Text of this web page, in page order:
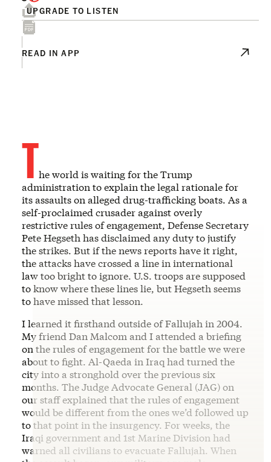
UPGRADE TO LISTEN
READ IN APP
The world is waiting for the Trump
administration to explain the legal rationale for
its assaults on alleged drug-trafficking boats. As a
self-proclaimed crusader against overly
restrictive rules of engagement, Defense Secretary
Pete Hegseth has disclaimed any duty to justify
the strikes. But if the news reports have it right,
the attacks have crossed a line in international
law too bright to ignore. U.S. troops are supposed
to know where these lines lie, but Hegseth seems
to have missed that lesson.
I learned it firsthand outside of Fallujah in 2004.
My friend Dan Malcom and I attended a briefing
on the rules of engagement for the battle we were
about to fight. Al-Qaeda in Iraq had turned the
city into a stronghold over the previous six
months. The Judge Advocate General (JAG) on
our staff explained that the rules of engagement
would be different from the ones we’d followed up
to that point in the insurgency. For weeks, the
Iraqi government and 1st Marine Division had
warned all civilians to evacuate Fallujah. When